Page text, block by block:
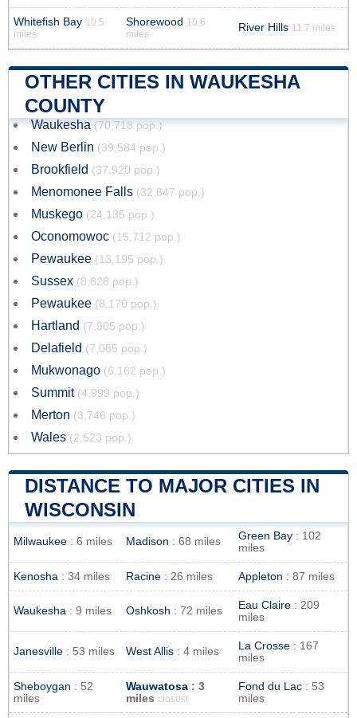
Whitefish Bay 10.5
miles
Shorewood 10.6
miles
River Hills 11.7 miles
OTHER CITIES IN WAUKESHA
COUNTY
Waukesha (70,718 pop.)
New Berlin (39,584 pop.)
Brookfield (37,920 pop.)
Menomonee Falls (32,647 pop.)
Muskego (24,135 pop.)
Oconomowoc (15,712 pop.)
Pewaukee (13,195 pop.)
Sussex (8,828 pop.)
Pewaukee (8,170 pop.)
Hartland (7,905 pop.)
Delafield (7,085 pop.)
Mukwonago (6,162 pop.)
Summit (4,999 pop.)
Merton (3,746 pop.)
Wales (2,523 pop.)
DISTANCE TO MAJOR CITIES IN
WISCONSIN
Milwaukee : 6 miles Madison : 68 miles Green Bay : 102
miles
Kenosha : 34 miles Racine : 26 miles Appleton : 87 miles
Waukesha : 9 miles Oshkosh : 72 miles Eau Claire : 209
miles
Janesville : 53 miles West Allis : 4 miles La Crosse : 167
miles
Sheboygan : 52
miles
Wauwatosa : 3
miles closest
Fond du Lac : 53
miles